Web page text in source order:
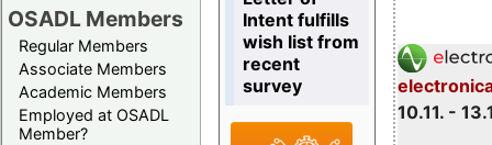
OSADL Members
Regular Members
Associate Members
Academic Members
Employed at OSADL
Member?
10.11. -
Intent fulfills
wish list from
recent
survey